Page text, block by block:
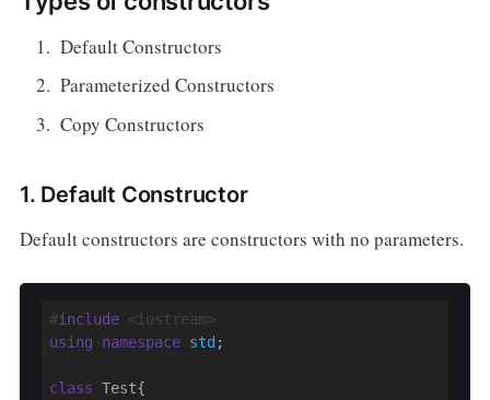
Default Constructors
Parameterized Constructors
Copy Constructors
1. Default Constructor
Default constructors are constructors with no parameters.
#include <iostream>
using
namespace std ;
class Test{